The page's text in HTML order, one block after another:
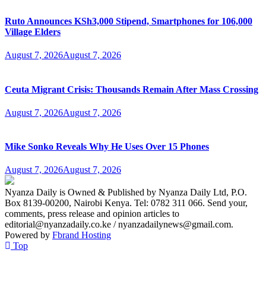
Ruto Announces KSh3,000 Stipend, Smartphones for 106,000
Village Elders
August 7, 2026August 7, 2026
Ceuta Migrant Crisis: Thousands Remain After Mass Crossing
August 7, 2026August 7, 2026
Mike Sonko Reveals Why He Uses Over 15 Phones
August 7, 2026August 7, 2026
Nyanza Daily is Owned & Published by Nyanza Daily Ltd, P.O.
Box 8139-00200, Nairobi Kenya. Tel: 0782 311 066. Send your,
comments, press release and opinion articles to
editorial@nyanzadaily.co.ke / nyanzadailynews@gmail.com.
Powered by Fbrand Hosting
Top